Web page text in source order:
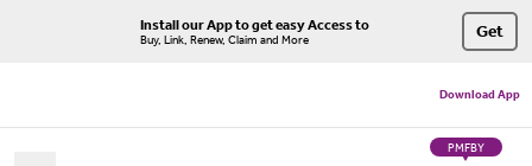
Install our App to get easy Access to
Buy, Link, Renew, Claim and More Get
Download App
PMFBY